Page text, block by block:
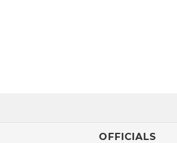
OFFICIALS